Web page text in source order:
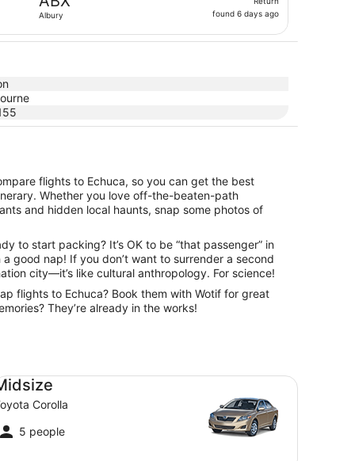
Albury
found
days
found 6 days ago
flights to Echuca, so you can get the best
Whether you love off-the-beaten-path
and hidden local haunts, snap some photos of
to start packing? It’s OK to be “that passenger” in
good nap! If you don’t want to surrender a second
city—it’s like cultural anthropology. For science!
flights to Echuca? Book them with Wotif for great
They’re already in the works!
Corolla
5 people
Toyota Corolla